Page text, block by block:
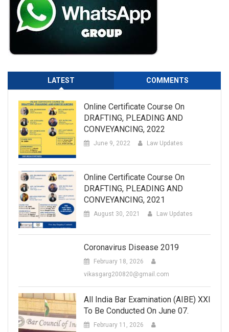
LATEST COMMENTS
Online Certificate Course On
DRAFTING, PLEADING AND
CONVEYANCING, 2022
June 9, 2022 Law Updates
Online Certificate Course On
DRAFTING, PLEADING AND
CONVEYANCING, 2021
August 30, 2021 Law Updates
Coronavirus Disease 2019
February 18, 2026
vikasgarg200820@gmail.com
All India Bar Examination (AIBE) XXI
To Be Conducted On June 07.
February 11, 2026